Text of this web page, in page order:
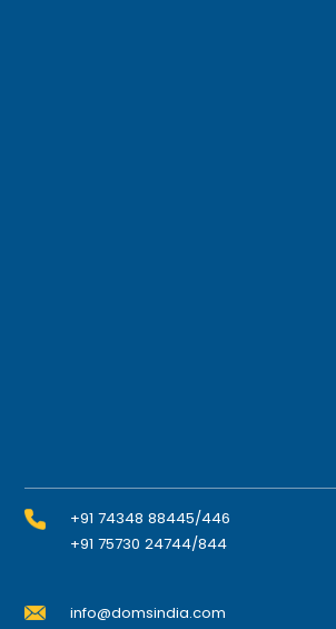
+91 74348 88445/446
+91 75730 24744/844
info@domsindia.com